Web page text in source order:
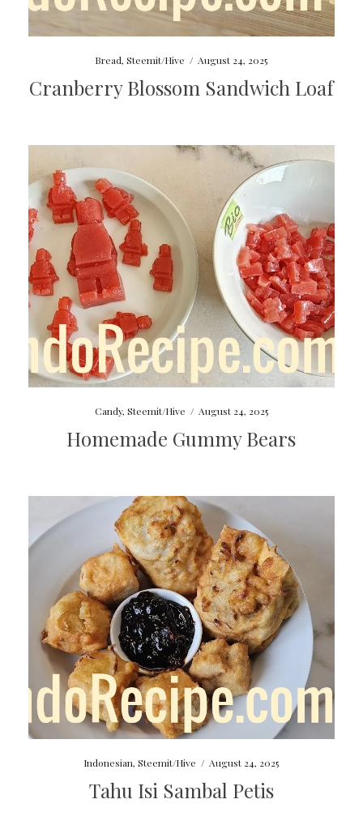
Bread,Steemit/Hive / August 24, 2025
Cranberry Blossom Sandwich Loaf
Candy, Steemit/Hive / August 24, 2025
Homemade Gummy Bears
Indonesian,Steemit/Hive / August 24, 2025
Tahu Isi Sambal Petis